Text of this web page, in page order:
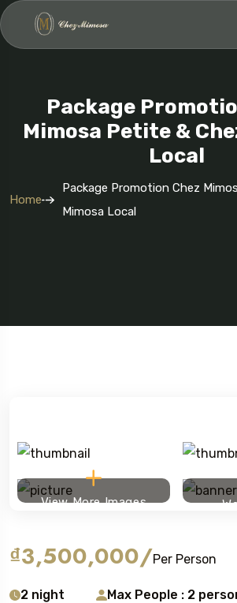
Package
Mimosa Petite &
Local
Home
Package Promotion Chez
Mimosa Local
View More Images
₫3,500,000/Per Person
2 night Max People : 2